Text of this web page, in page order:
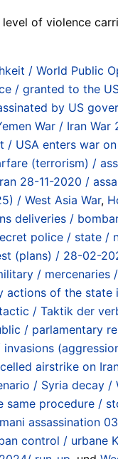
level of violence
/ World Public
/ granted to the
by US
War / Iran
USA enters war
(terrorism) /
28-11-2020 /
/ West Asia War,
deliveries /
police / state
(plans) / 28-02-
/
actions of the
/ Taktik der
/ parlamentary
airstrike on
/ Syria decay /
same procedure /
assassination
control / urbane